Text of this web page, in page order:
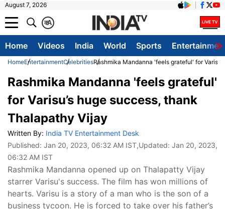
August 7, 2026
A
क
Home Videos India World Sports
HomeEntertainmentCelebritiesRashmika Mandanna 'feels grateful' for
Rashmika Mandanna 'feels grateful'
for Varisu’s huge success, thank
Thalapathy Vijay
Written By: India TV Entertainment Desk
Published: Jan 20, 2023, 06:32 AM IST,Updated: Jan 20, 2023,
06:32 AM IST
Rashmika Mandanna opened up on Thalapatty Vijay
starrer Varisu's success. The film has won millions of
hearts. Varisu is a story of a man who is the son of a
business tycoon. He is forced to take over his father’s